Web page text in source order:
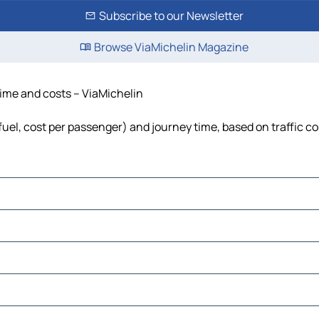
Subscribe to our Newsletter
Browse ViaMichelin Magazine
and costs – ViaMichelin
cost per passenger) and journey time, based on traffic